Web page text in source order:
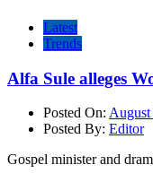
Latest
Trends
Alfa Sule alleges
Posted On:
Posted By: Editor
Gospel minister and